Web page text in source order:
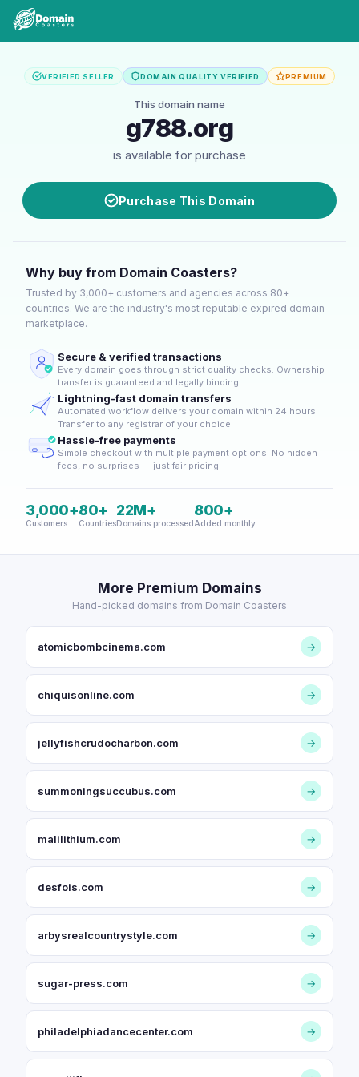
VERIFIED SELLER DOMAIN QUALITY VERIFIED PREMIUM
This domain name
g788.org
is available for purchase
Purchase This Domain
Why buy from Domain Coasters?
Trusted by 3,000+ customers and agencies across 80+
countries. We are the industry's most reputable expired domain
marketplace.
Secure & verified transactions
Every domain goes through strict quality checks. Ownership
transfer is guaranteed and legally binding.
Lightning-fast domain transfers
Automated workflow delivers your domain within 24 hours.
Transfer to any registrar of your choice.
Hassle-free payments
Simple checkout with multiple payment options. No hidden
fees, no surprises — just fair pricing.
3,000+
Customers
80+
Countries
22M+
Domains processed
800+
Added monthly
More Premium Domains
Hand-picked domains from Domain Coasters
atomicbombcinema.com →
chiquisonline.com →
jellyfishcrudocharbon.com →
summoningsuccubus.com →
malilithium.com →
desfois.com →
arbysrealcountrystyle.com →
sugar-press.com →
philadelphiadancecenter.com →